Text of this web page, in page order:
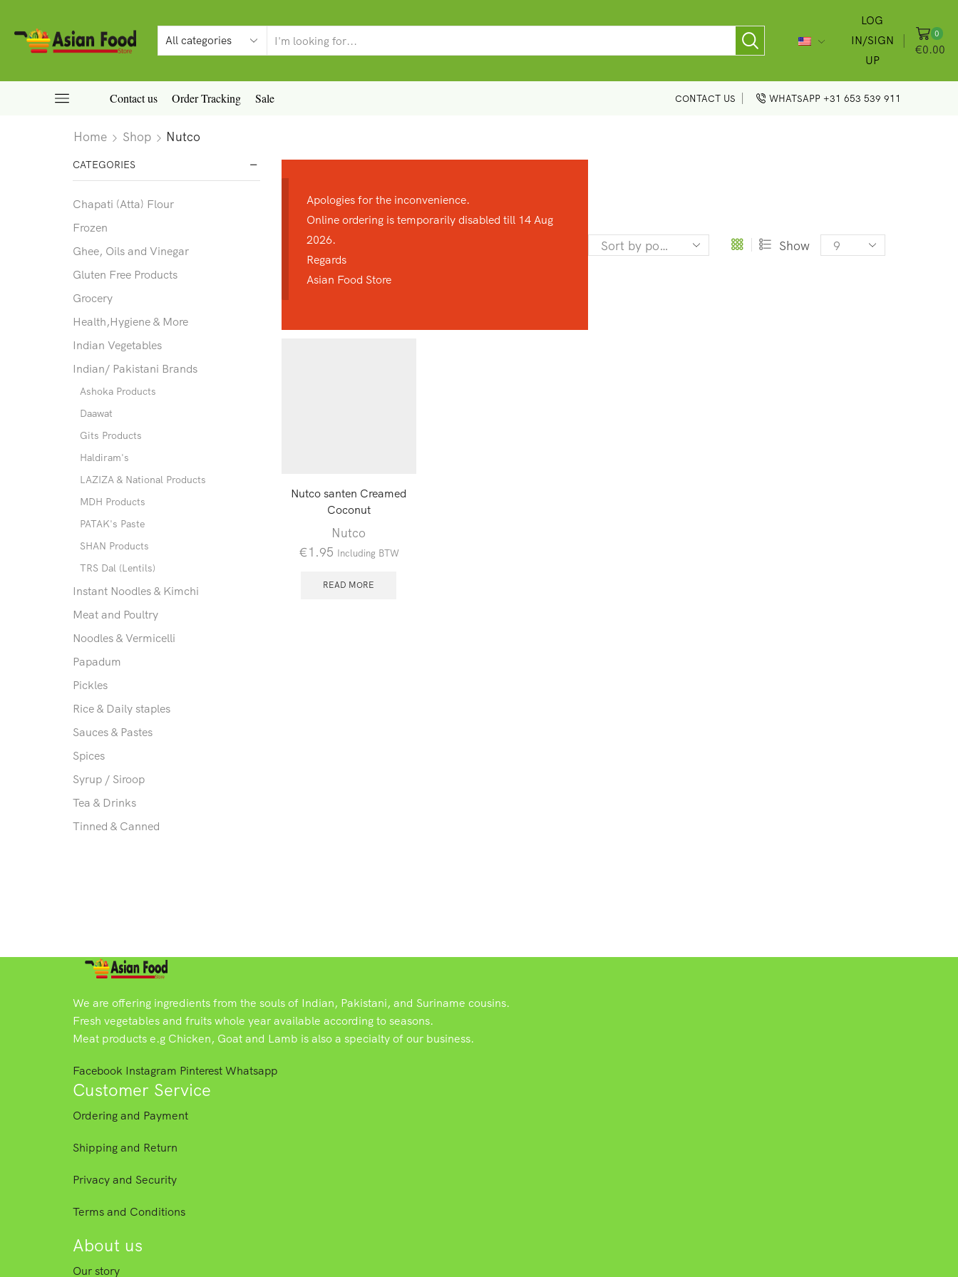
LOG
IN/SIGN
UP
0
€0.00
Contact us Order Tracking Sale CONTACT US WHATSAPP +31 653 539 911
Home Shop Nutco
Apologies for the inconvenience.
Online ordering is temporarily disabled till 14 Aug
2026.
Regards
Asian Food Store
Show
Products
Nutco santen Creamed
Coconut
Nutco
€1.95 Including BTW
READ MORE
CATEGORIES
Chapati (Atta) Flour
Frozen
Ghee, Oils and Vinegar
Gluten Free Products
Grocery
Health,Hygiene & More
Indian Vegetables
Indian/ Pakistani Brands
Ashoka Products
Daawat
Gits Products
Haldiram's
LAZIZA & National Products
MDH Products
PATAK's Paste
SHAN Products
TRS Dal (Lentils)
Instant Noodles & Kimchi
Meat and Poultry
Noodles & Vermicelli
Papadum
Pickles
Rice & Daily staples
Sauces & Pastes
Spices
Syrup / Siroop
Tea & Drinks
Tinned & Canned
We are offering ingredients from the souls of Indian, Pakistani, and Suriname cousins.
Fresh vegetables and fruits whole year available according to seasons.
Meat products e.g Chicken, Goat and Lamb is also a specialty of our business.
Facebook Instagram Pinterest Whatsapp
Customer Service
Ordering and Payment
Shipping and Return
Privacy and Security
Terms and Conditions
About us
Our story